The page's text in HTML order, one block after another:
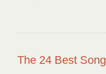
The 24 Best